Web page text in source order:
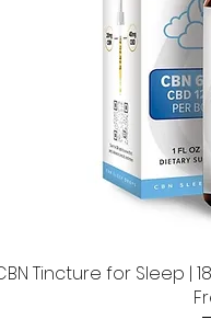
Tincture for Sleep |